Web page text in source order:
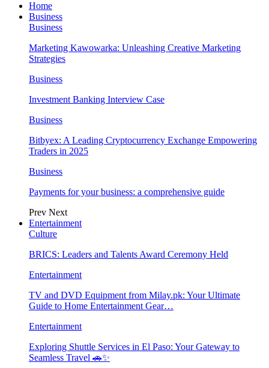
Home
Business
Business
Marketing Kawowarka: Unleashing Creative Marketing
Strategies
Business
Investment Banking Interview Case
Business
Bitbyex: A Leading Cryptocurrency Exchange Empowering
Traders in 2025
Business
Payments for your business: a comprehensive guide
Prev Next
Entertainment
Culture
BRICS: Leaders and Talents Award Ceremony Held
Entertainment
TV and DVD Equipment from Milay.pk: Your Ultimate
Guide to Home Entertainment Gear…
Entertainment
Exploring Shuttle Services in El Paso: Your Gateway to
Seamless Travel 🚗✨